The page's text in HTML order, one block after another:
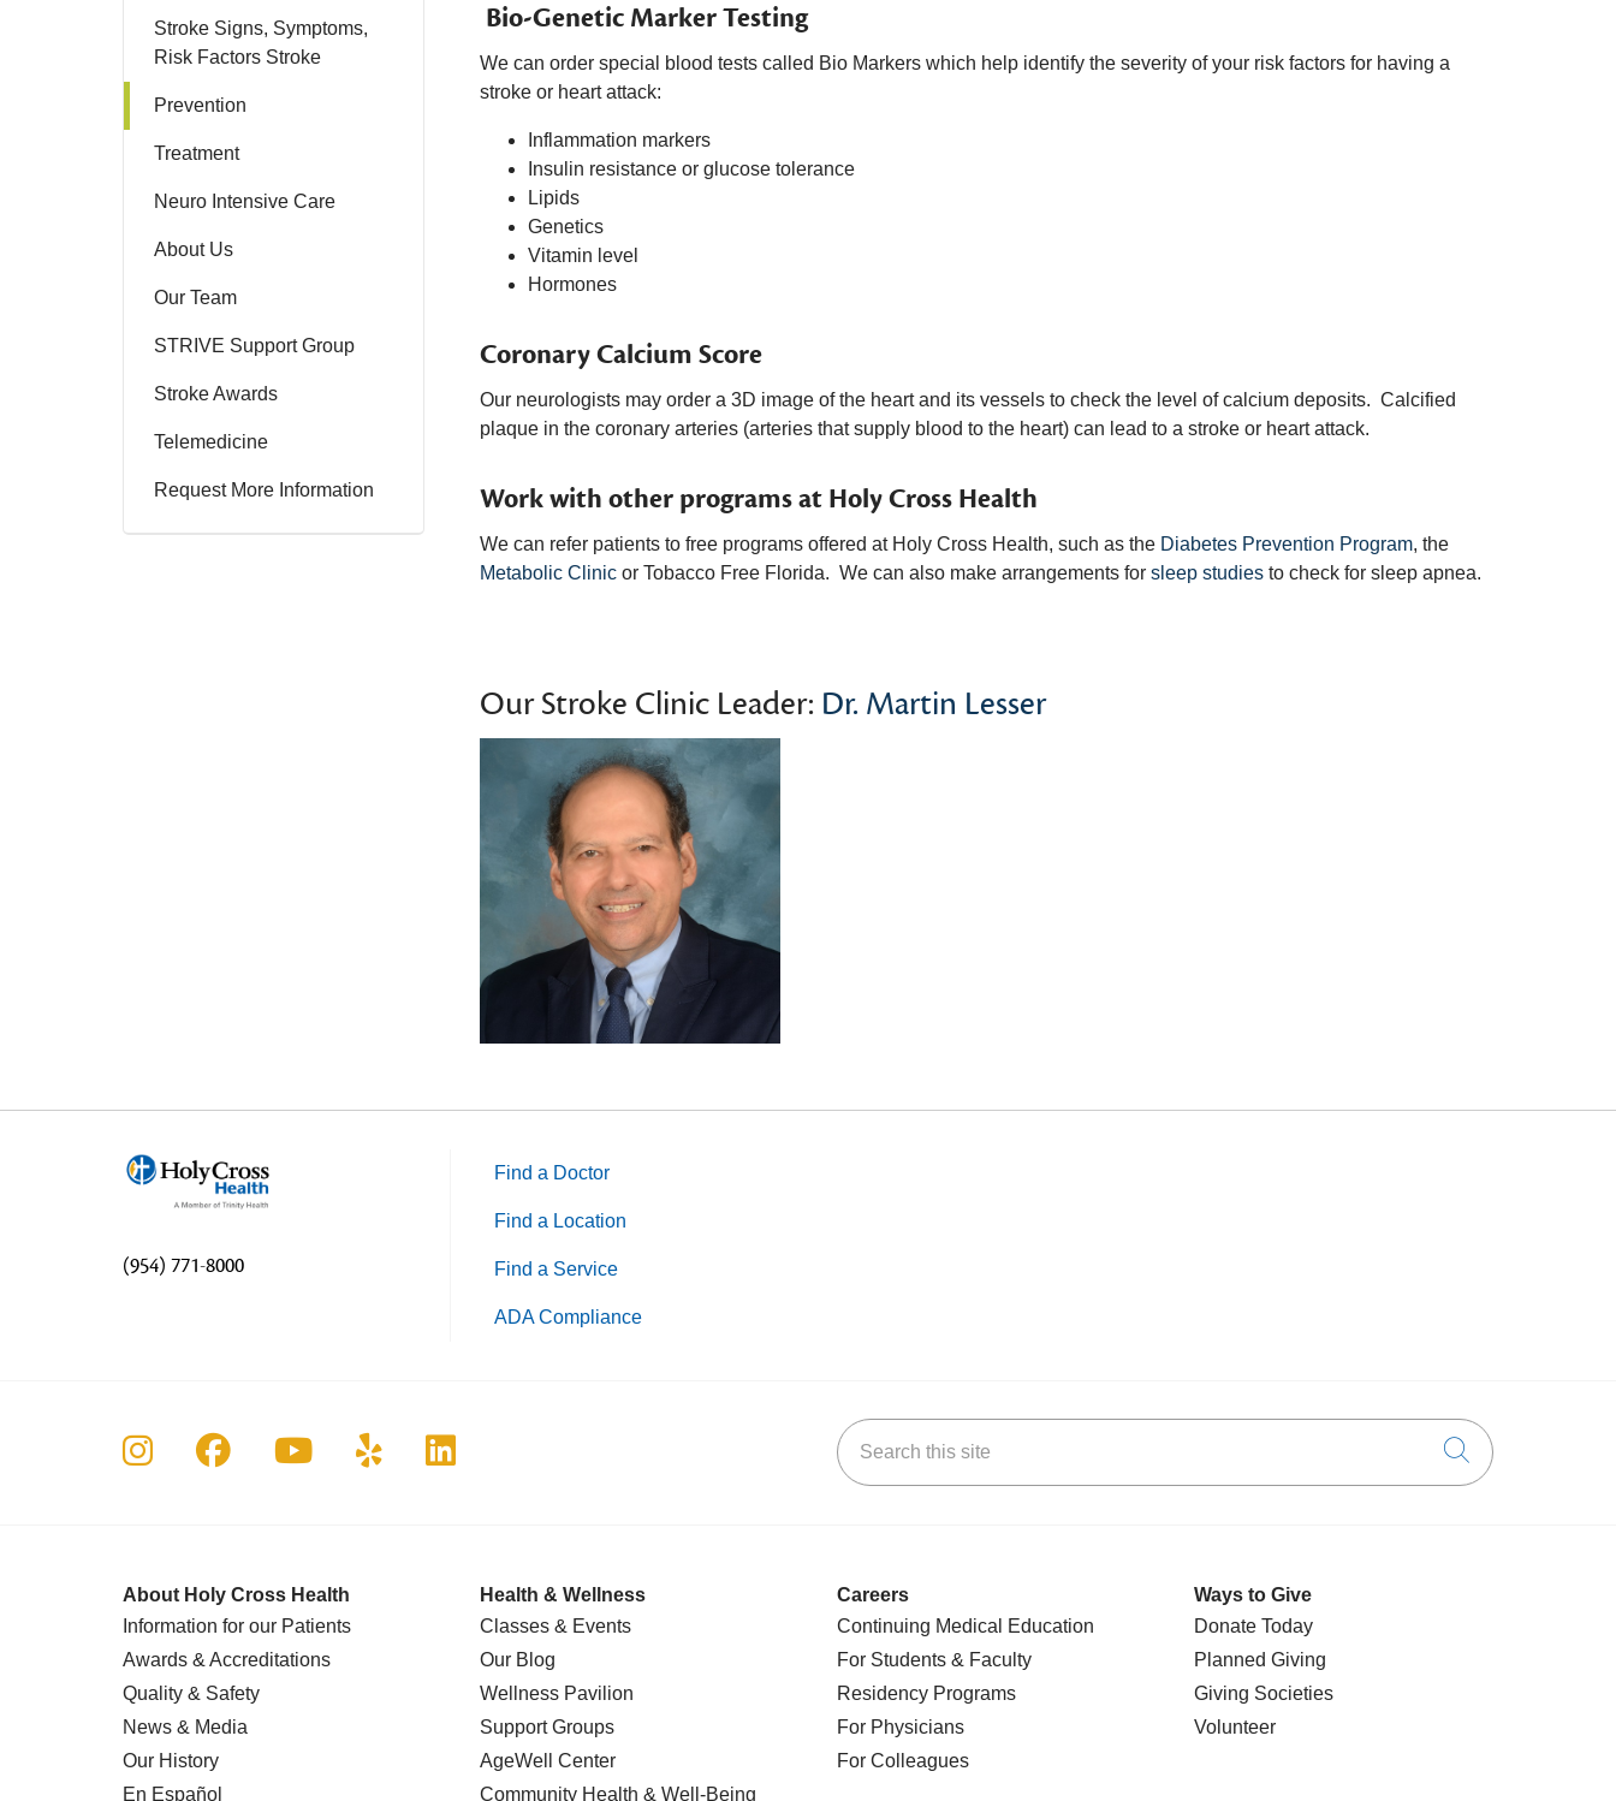
Stroke Signs, Symptoms,
Risk Factors Stroke
Prevention
Treatment
Neuro Intensive Care
About Us
Our Team
STRIVE Support Group
Stroke Awards
Telemedicine
Request More Information
Bio-Genetic Marker Testing
We can order special blood tests called Bio Markers which help identify the severity of your risk factors for having a
stroke or heart attack:
Inflammation markers
Insulin resistance or glucose tolerance
Lipids
Genetics
Vitamin level
Hormones
Coronary Calcium Score
Our neurologists may order a 3D image of the heart and its vessels to check the level of calcium deposits. Calcified
plaque in the coronary arteries (arteries that supply blood to the heart) can lead to a stroke or heart attack.
Work with other programs at Holy Cross Health
We can refer patients to free programs offered at Holy Cross Health, such as the Diabetes Prevention Program, the
Metabolic Clinic or Tobacco Free Florida. We can also make arrangements for sleep studies to check for sleep apnea.
Our Stroke Clinic Leader: Dr. Martin Lesser
(954) 771-8000
Find a Doctor
Find a Location
Find a Service
ADA Compliance
Follow us on Instagram
Follow us on Facebook
Follow us on YouTube
Follow us on Yelp
Follow us on LinkedIn Search this site
Click to
About Holy Cross Health
Information for our Patients
Awards & Accreditations
Quality & Safety
News & Media
Our History
En Español
Health & Wellness
Classes & Events
Our Blog
Wellness Pavilion
Support Groups
AgeWell Center
Community Health & Well-Being
Careers
Continuing Medical Education
For Students & Faculty
Residency Programs
For Physicians
For Colleagues
Ways to Give
Donate Today
Planned Giving
Giving Societies
Volunteer